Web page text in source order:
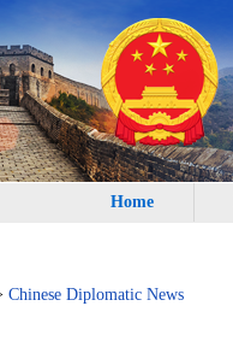
Home
Chinese Diplomatic News